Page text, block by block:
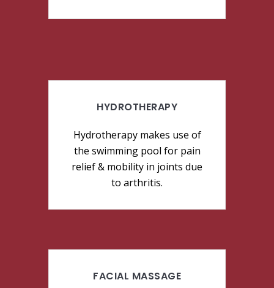
HYDROTHERAPY
Hydrotherapy makes use of
the swimming pool for pain
relief & mobility in joints due
to arthritis.
FACIAL MASSAGE